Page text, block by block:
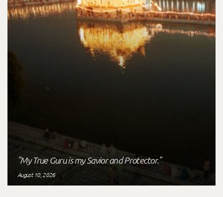
"My True Guru is my Savior and Protector."
August 10, 2026